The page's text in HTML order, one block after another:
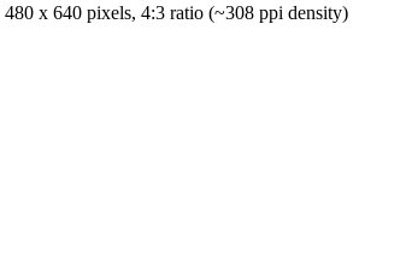
x 640 pixels, 4:3 ratio (~308 ppi density)